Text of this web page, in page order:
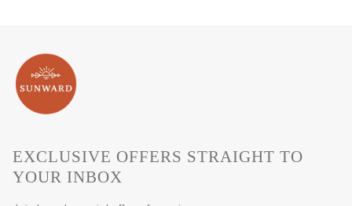
EXCLUSIVE OFFERS STRAIGHT TO
YOUR INBOX